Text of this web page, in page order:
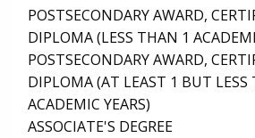
POSTSECONDARY AWARD,
DIPLOMA (LESS THAN 1
POSTSECONDARY AWARD,
DIPLOMA (AT LEAST 1 BUT LESS
ACADEMIC YEARS)
ASSOCIATE'S DEGREE